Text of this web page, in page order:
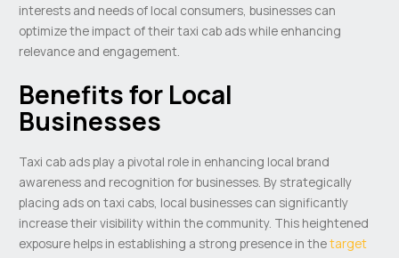
interests and needs of local consumers, businesses can
optimize the impact of their taxi cab ads while enhancing
relevance and engagement.
Benefits for Local
Businesses
Taxi cab ads play a pivotal role in enhancing local brand
awareness and recognition for businesses. By strategically
placing ads on taxi cabs, local businesses can significantly
increase their visibility within the community. This heightened
exposure helps in establishing a strong presence in thetarget